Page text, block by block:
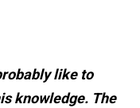
like to
knowledge. The